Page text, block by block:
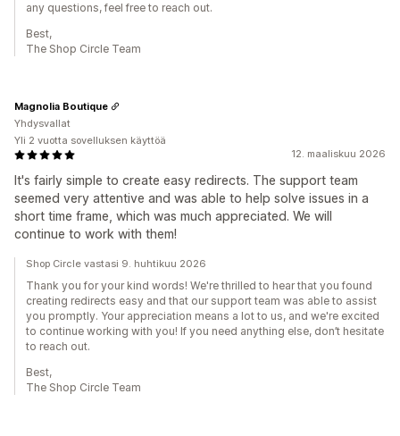
any questions, feel free to reach out.
Best,
The Shop Circle Team
12. maaliskuu 2026
It's fairly simple to create easy redirects. The support team
seemed very attentive and was able to help solve issues in a
short time frame, which was much appreciated. We will
continue to work with them!
Magnolia Boutique
Yhdysvallat
Yli 2 vuotta sovelluksen käyttöä
Shop Circle vastasi 9. huhtikuu 2026
Thank you for your kind words! We're thrilled to hear that you found
creating redirects easy and that our support team was able to assist
you promptly. Your appreciation means a lot to us, and we're excited
to continue working with you! If you need anything else, don’t hesitate
to reach out.
Best,
The Shop Circle Team